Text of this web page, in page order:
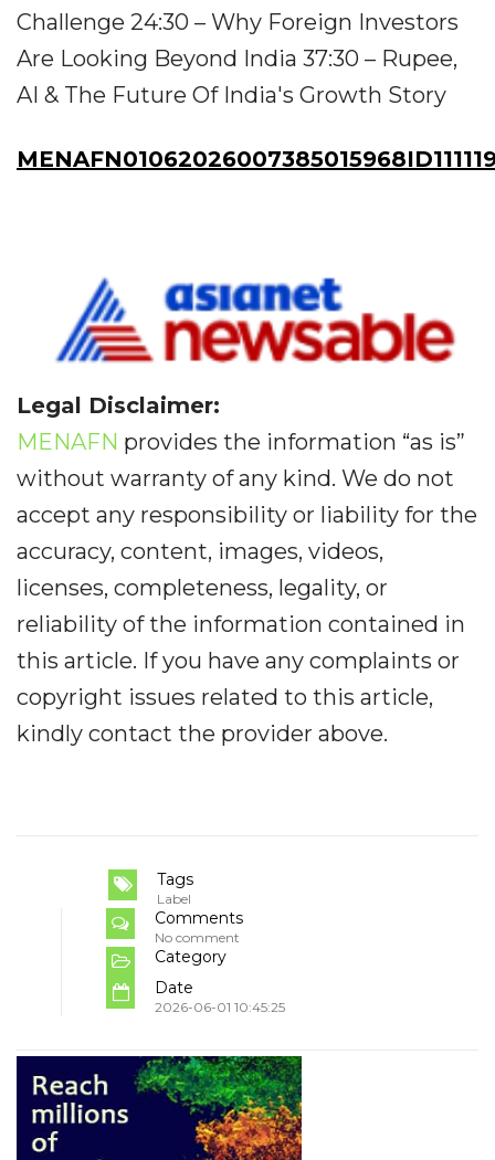
Challenge 24:30 – Why Foreign Investors
Are Looking Beyond India 37:30 – Rupee,
AI & The Future Of India's Growth Story
Legal Disclaimer:
MENAFN provides the information “as is”
without warranty of any kind. We do not
accept any responsibility or liability for the
accuracy, content, images, videos,
licenses, completeness, legality, or
reliability of the information contained in
this article. If you have any complaints or
copyright issues related to this article,
kindly contact the provider above.
Tags
Label
Comments
No comment
Category
Date
2026-06-01 10:45:25